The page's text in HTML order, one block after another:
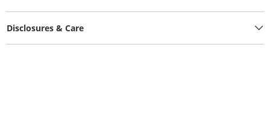
Disclosures & Care